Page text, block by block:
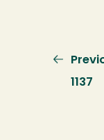
page
Page
1137